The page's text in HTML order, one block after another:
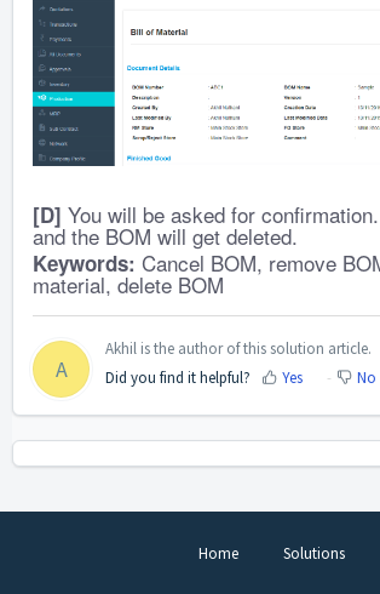
[D] You will be asked for
and the BOM will get deleted.
Keywords: Cancel BOM, remove
material, delete BOM
A
Akhil is the author of this solution article.
Did you find it helpful?
Yes No
Home Solutions